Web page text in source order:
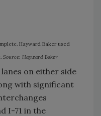
Hayward Baker used
Source: Hayward Baker
on either side
with significant
I-71 in the